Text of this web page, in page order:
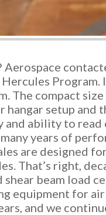
Aerospace
The compact
setup and
and ability to
years of
are designed
That’s right,
beam load
equipment for
and we